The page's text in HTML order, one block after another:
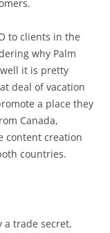
to clients in the
why Palm
well it is pretty
deal of vacation
a place they
Canada,
content creation
countries.
trade secret,